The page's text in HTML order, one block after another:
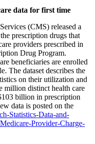
data for first time
(CMS) released a
prescription drugs that
providers prescribed in
Drug Program.
beneficiaries are enrolled
The dataset describes the
on their utilization and
million distinct health care
billion in prescription
data is posted on the
Statistics-Data-and-
Provider-Charge-